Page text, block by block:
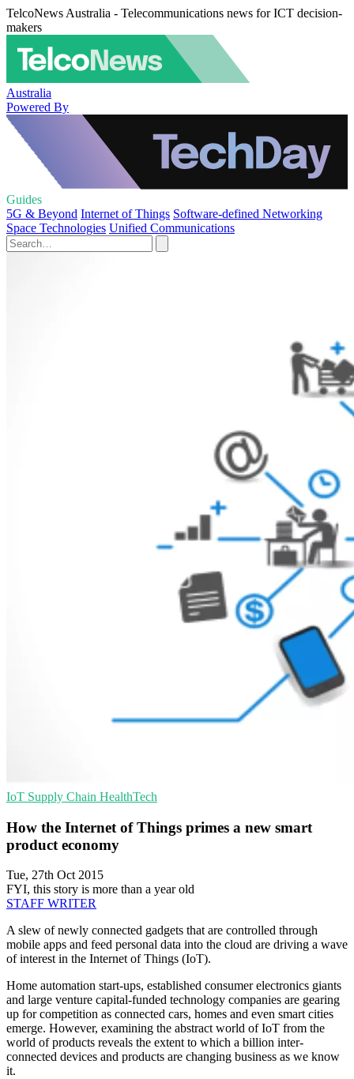
TelcoNews Australia - Telecommunications news for ICT decision-
makers
Australia
Powered By
Guides
5G & Beyond Internet of Things Software-defined Networking
Space Technologies Unified Communications
IoT Supply Chain HealthTech
How the Internet of Things primes a new smart
product economy
Tue, 27th Oct 2015
FYI, this story is more than a year old
STAFF WRITER
A slew of newly connected gadgets that are controlled through
mobile apps and feed personal data into the cloud are driving a wave
of interest in the Internet of Things (IoT).
Home automation start-ups, established consumer electronics giants
and large venture capital-funded technology companies are gearing
up for competition as connected cars, homes and even smart cities
emerge. However, examining the abstract world of IoT from the
world of products reveals the extent to which a billion inter-
connected devices and products are changing business as we know
it.